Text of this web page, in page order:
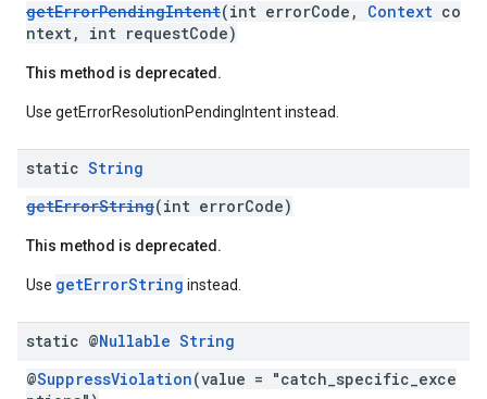
getErrorPendingIntent(int errorCode, Context co
ntext, int requestCode)
This method is deprecated.
Use getErrorResolutionPendingIntent instead.
static String
getErrorString(int errorCode)
This method is deprecated.
Use getErrorString instead.
static @Nullable String
@SuppressViolation(value = "catch_specific_exce